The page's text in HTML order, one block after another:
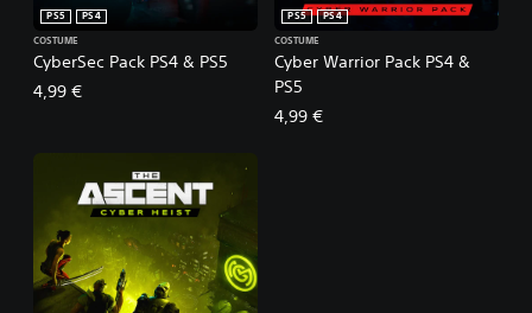
CyberSec Pack PS4 & PS5
PS5
PS4
COSTUME
4,99 €
Cyber Warrior Pack PS4 &
PS5
PS5
PS4
COSTUME
4,99 €